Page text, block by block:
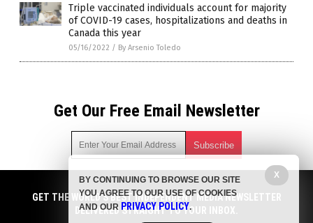
Triple vaccinated individuals account for majority
of COVID-19 cases, hospitalizations and deaths in
Canada this year
05/16/2022 / By Arsenio Toledo
Get Our Free Email Newsletter
Get independent news alerts on natural cures, food lab tests,
cannabis medicine, science, robotics, drones, privacy and
more.
GET THE WORLD'S BEST INDEPENDENT MEDIA NEWSLETTER
DELIVERED STRAIGHT TO YOUR INBOX.
X
BY CONTINUING TO BROWSE OUR SITE
YOU AGREE TO OUR USE OF COOKIES
AND OUR PRIVACY POLICY.